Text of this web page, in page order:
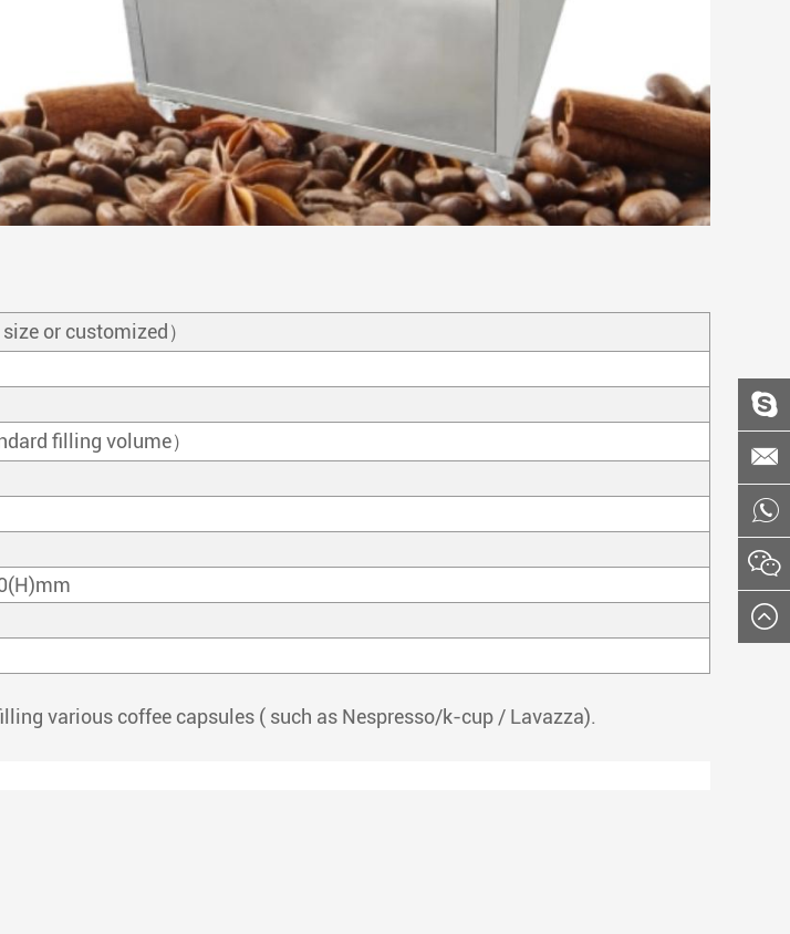
or customized）
filling volume）
various coffee capsules ( such as Nespresso/k-cup / Lavazza).